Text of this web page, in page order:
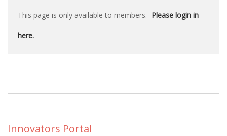
This page is only available to members. Please login in
here.
Innovators Portal